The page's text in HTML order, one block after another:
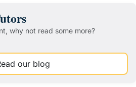
why not read some more?
our blog